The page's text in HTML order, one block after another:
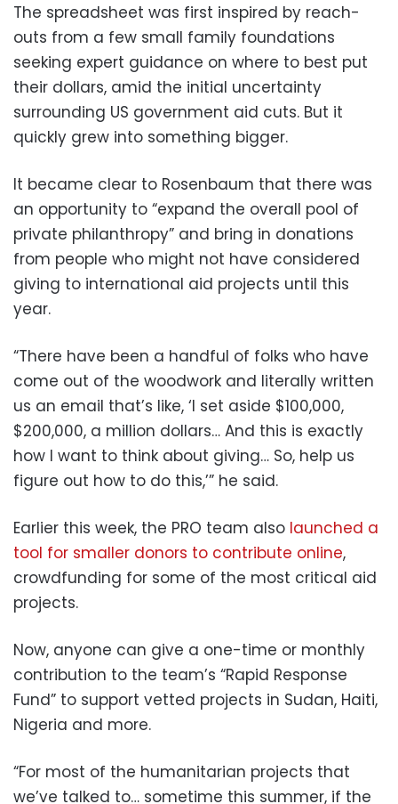
The spreadsheet was first inspired by reach-
outs from a few small family foundations
seeking expert guidance on where to best put
their dollars, amid the initial uncertainty
surrounding US government aid cuts. But it
quickly grew into something bigger.
It became clear to Rosenbaum that there was
an opportunity to “expand the overall pool of
private philanthropy” and bring in donations
from people who might not have considered
giving to international aid projects until this
year.
“There have been a handful of folks who have
come out of the woodwork and literally written
us an email that’s like, ‘I set aside $100,000,
$200,000, a million dollars… And this is exactly
how I want to think about giving… So, help us
figure out how to do this,’” he said.
Earlier this week, the PRO team also launched a
tool for smaller donors to contribute online,
crowdfunding for some of the most critical aid
projects.
Now, anyone can give a one-time or monthly
contribution to the team’s “Rapid Response
Fund” to support vetted projects in Sudan, Haiti,
Nigeria and more.
“For most of the humanitarian projects that
we’ve talked to… sometime this summer, if the